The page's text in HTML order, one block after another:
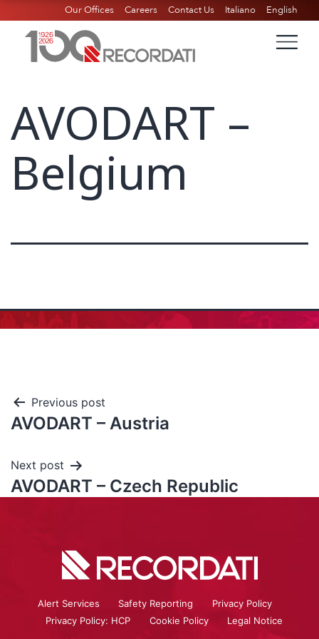
Our Offices Careers Contact Us Italiano English
AVODART –
Belgium
Previous post
AVODART – Austria
Next post
AVODART – Czech Republic
Alert Services Safety Reporting
Privacy Policy
Privacy Policy: HCP
Cookie Policy Legal Notice